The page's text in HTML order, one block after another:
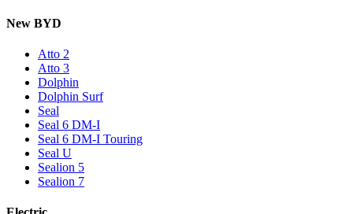
New BYD
Atto 2
Atto 3
Dolphin
Dolphin Surf
Seal
Seal 6 DM-I
Seal 6 DM-I Touring
Seal U
Sealion 5
Sealion 7